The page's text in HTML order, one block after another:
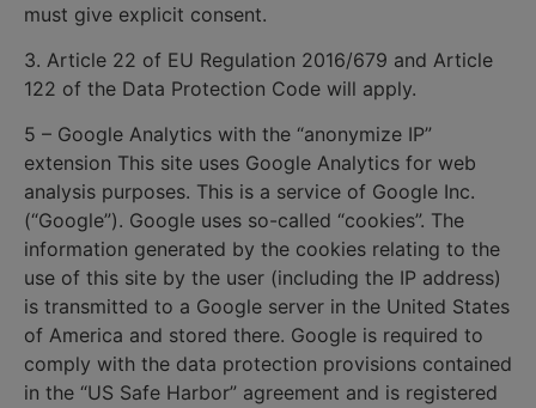
must give explicit consent.
3. Article 22 of EU Regulation 2016/679 and Article
122 of the Data Protection Code will apply.
5 – Google Analytics with the “anonymize IP”
extension This site uses Google Analytics for web
analysis purposes. This is a service of Google Inc.
(“Google”). Google uses so-called “cookies”. The
information generated by the cookies relating to the
use of this site by the user (including the IP address)
is transmitted to a Google server in the United States
of America and stored there. Google is required to
comply with the data protection provisions contained
in the “US Safe Harbor” agreement and is registered